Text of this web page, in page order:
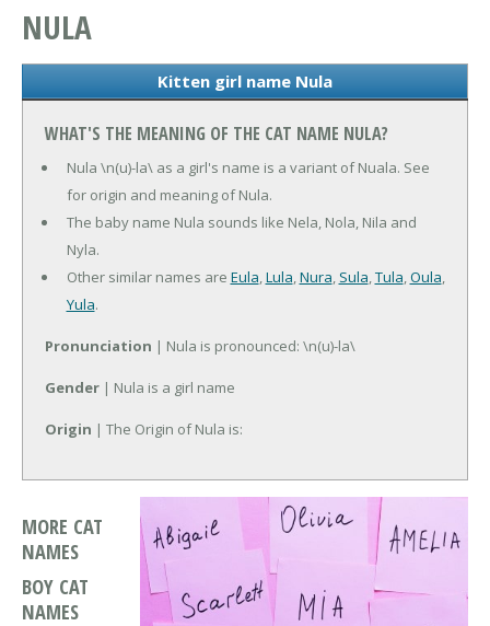
NULA
Kitten girl name Nula
WHAT'S THE MEANING OF THE CAT NAME NULA?
Nula \n(u)-la\ as a girl's name is a variant of Nuala. See
for origin and meaning of Nula.
The baby name Nula sounds like Nela, Nola, Nila and
Nyla.
Other similar names are Eula,Lula,Nura, Sula,Tula,Oula,
Yula.
Pronunciation | Nula is pronounced: \n(u)-la\
Gender | Nula is a girl name
Origin | The Origin of Nula is:
MORE CAT
NAMES
BOY CAT
NAMES